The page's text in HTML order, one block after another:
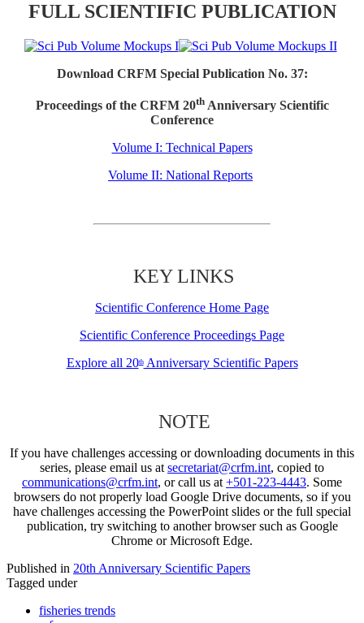
FULL SCIENTIFIC PUBLICATION
Download CRFM Special Publication No. 37:
Proceedings of the CRFM 20thAnniversary Scientific
Conference
Volume I: Technical Papers
Volume II: National Reports
KEY LINKS
Scientific Conference Home Page
Scientific Conference Proceedings Page
Explore all 20thAnniversary Scientific Papers
NOTE
If you have challenges accessing or downloading documents in this
series, please email us at secretariat@crfm.int, copied to
communications@crfm.int, or call us at +501-223-4443. Some
browsers do not properly load Google Drive documents, so if you
have challenges accessing the PowerPoint slides or the full special
publication, try switching to another browser such as Google
Chrome or Microsoft Edge.
Published in 20th Anniversary Scientific Papers
Tagged under
fisheries trends